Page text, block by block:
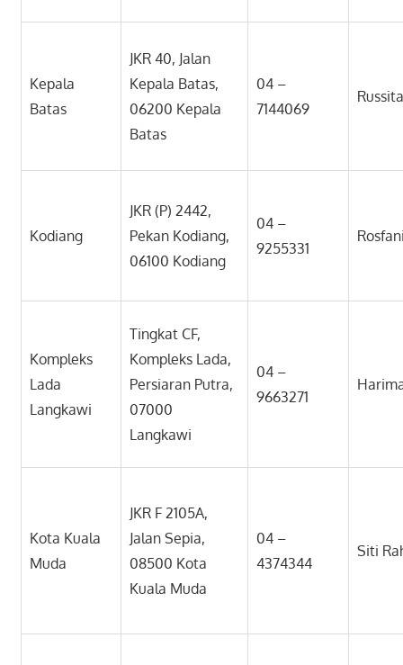
Kepala
Batas
JKR 40, Jalan
Kepala Batas,
06200 Kepala
Batas
04 –
7144069
Kodiang
JKR (P) 2442,
Pekan Kodiang,
06100 Kodiang
04 –
9255331
Kompleks
Lada
Langkawi
Tingkat CF,
Kompleks Lada,
Persiaran Putra,
07000
Langkawi
04 –
9663271
Kota Kuala
Muda
JKR F 2105A,
Jalan Sepia,
08500 Kota
Kuala Muda
04 –
4374344
Siti